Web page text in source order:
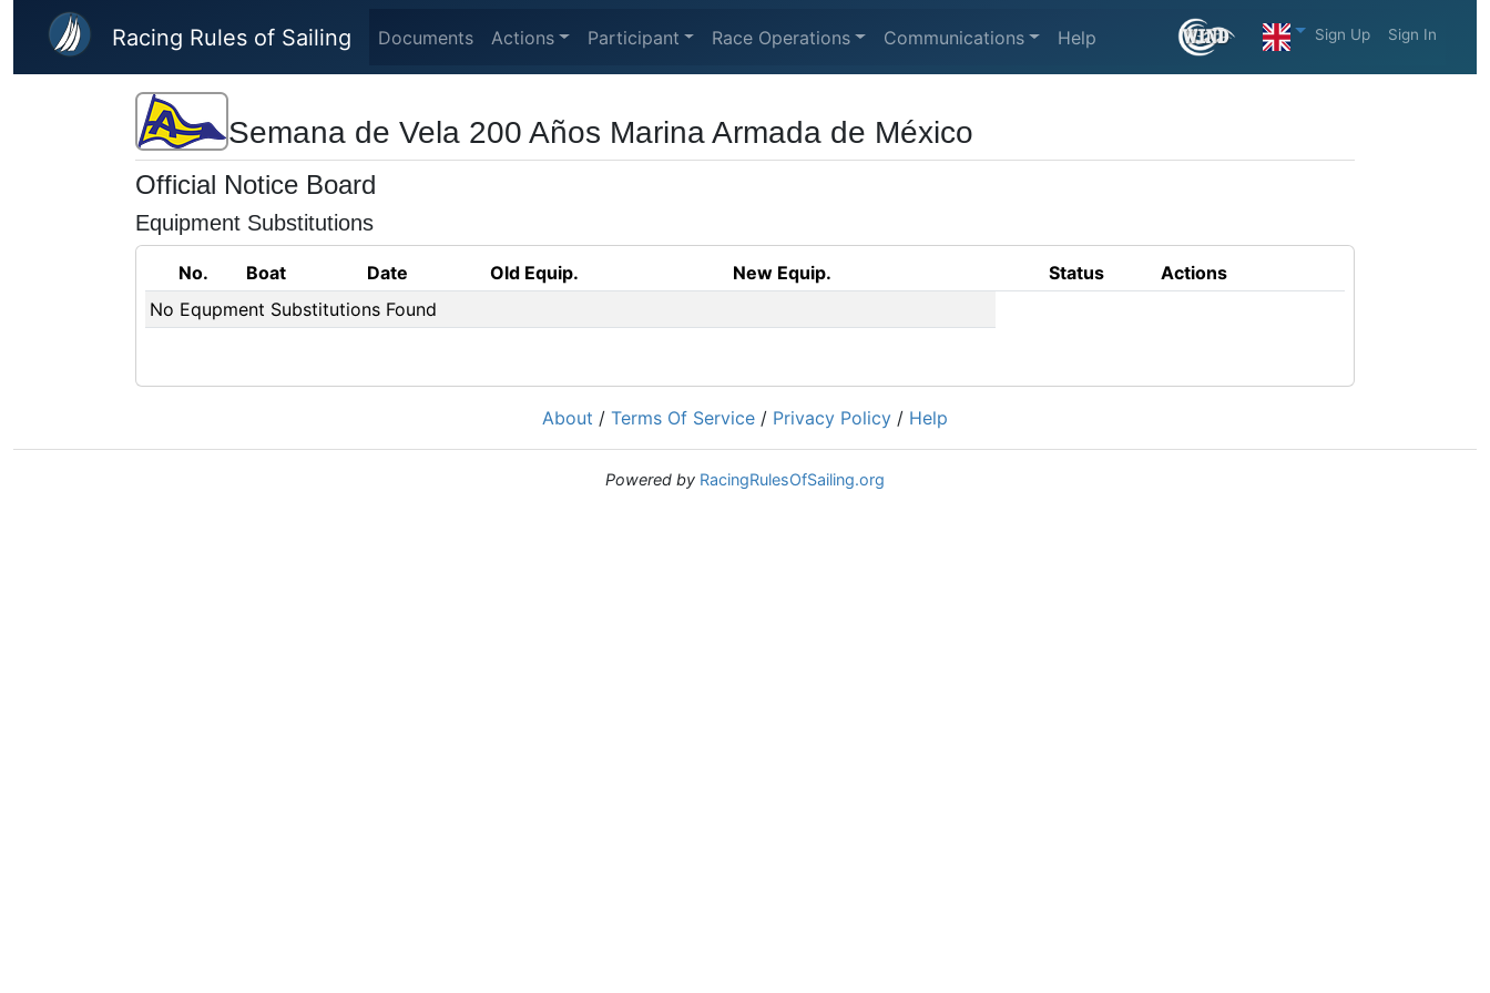
Skip to main content
Racing Rules of Sailing Documents Actions Participant Race Operations Communications Help Sign Up Sign In
Semana de Vela 200 Años Marina Armada de México
Official Notice Board
Equipment Substitutions
No. Boat Date Old Equip. New Equip. Status
Actions
No Equpment Substitutions Found
About / Terms Of Service / Privacy Policy / Help
Powered by RacingRulesOfSailing.org